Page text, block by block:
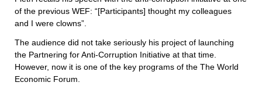
of the previous WEF: “[Participants] thought my colleagues
and I were clowns”.
The audience did not take seriously his project of launching
the Partnering for Anti-Corruption Initiative at that time.
However, now it is one of the key programs of the The World
Economic Forum.